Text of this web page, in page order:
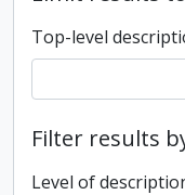
Top-level
Filter results
Level of